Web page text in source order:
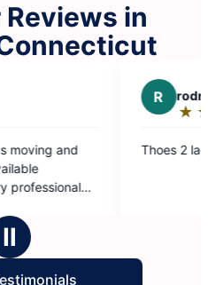
in
★
☆
out
Thoes 2 ladies did their
Ⅱ